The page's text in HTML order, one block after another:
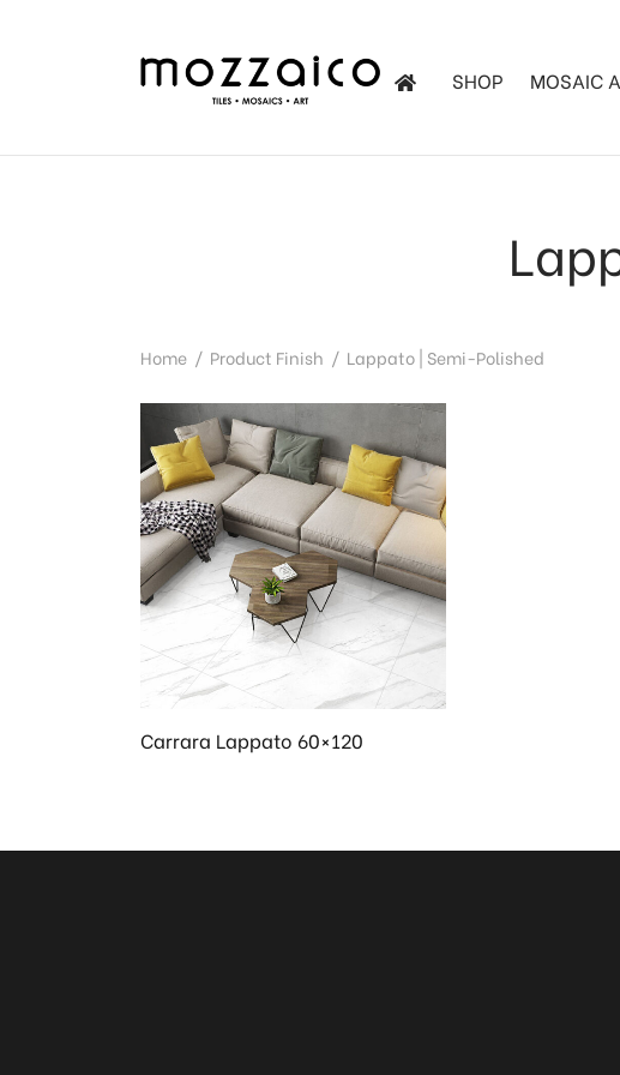
SHOP MOSAIC
Home / Product Finish / Lappato | Semi-Polished
Carrara Lappato 60×120